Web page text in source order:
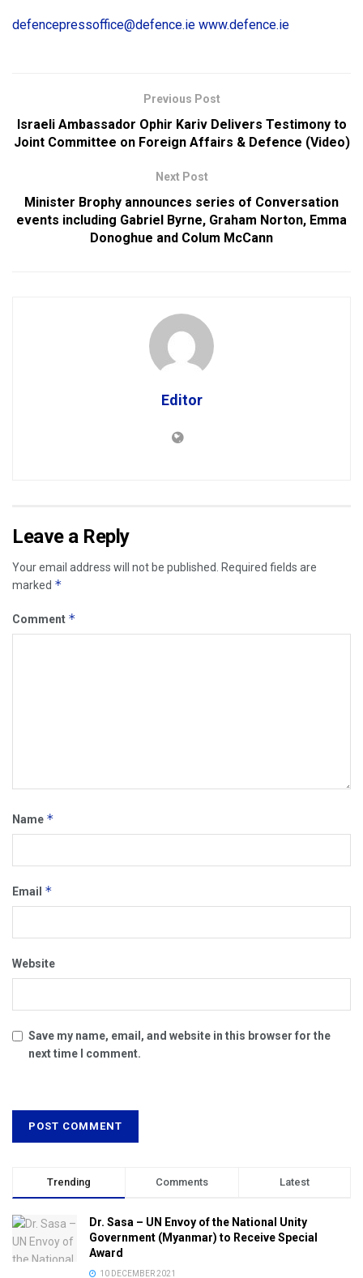
defencepressoffice@defence.ie www.defence.ie
Previous Post
Israeli Ambassador Ophir Kariv Delivers Testimony to
Joint Committee on Foreign Affairs & Defence (Video)
Next Post
Minister Brophy announces series of Conversation
events including Gabriel Byrne, Graham Norton, Emma
Donoghue and Colum McCann
Editor
Leave a Reply
Your email address will not be published. Required fields are
marked *
Comment *
Name *
Email *
Website
Save my name, email, and website in this browser for the
next time I comment.
Trending Comments Latest
Dr. Sasa – UN Envoy of the National Unity
Government (Myanmar) to Receive Special
Award
10 DECEMBER 2021